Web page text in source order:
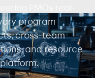
program —
cross-team
and resource